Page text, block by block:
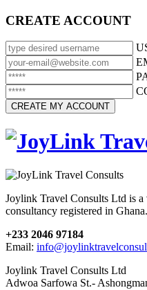
CREATE ACCOUNT
Joylink Travel Consults Ltd is
consultancy registered in Ghana.
+233 2046 97184
Email:
Joylink Travel Consults Ltd
Adwoa Sarfowa St.-